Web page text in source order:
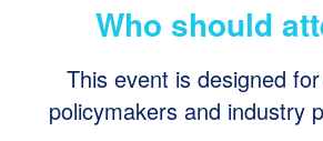
Who should
This event is designed
policymakers and industry